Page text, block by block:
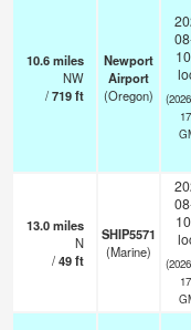
10.6miles
NW
/719ft
Newport
Airport
(Oregon)
13.0miles
N
/49ft
SHIP5571
(Marine)